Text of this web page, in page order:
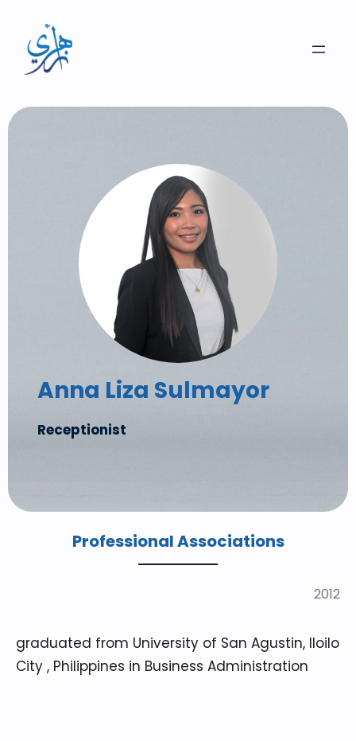
Anna Liza Sulmayor
Receptionist
Professional Associations
2012
graduated from University of San Agustin, Iloilo
City , Philippines in Business Administration